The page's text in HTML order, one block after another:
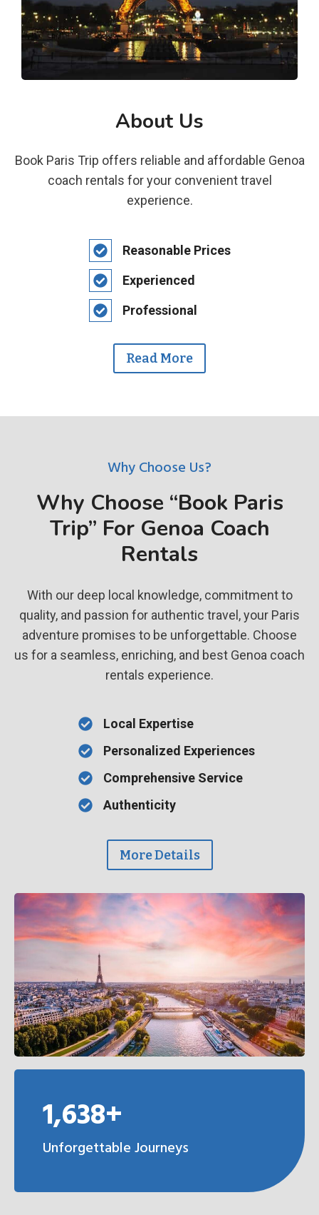
About Us
Book Paris Trip offers reliable and affordable Genoa
coach rentals for your convenient travel
experience.
Reasonable Prices
Experienced
Professional
Read More
Why Choose Us?
Why Choose “Book Paris
Trip” For Genoa Coach
Rentals
With our deep local knowledge, commitment to
quality, and passion for authentic travel, your Paris
adventure promises to be unforgettable. Choose
us for a seamless, enriching, and best Genoa coach
rentals experience.
Local Expertise
Personalized Experiences
Comprehensive Service
Authenticity
More Details
1,638+
Unforgettable Journeys